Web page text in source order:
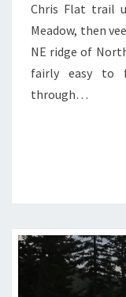
Chris Flat trail
Meadow, then
NE ridge of
fairly easy to
through…